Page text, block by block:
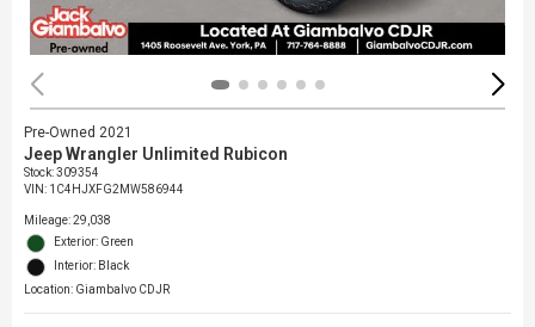
Pre-Owned 2021
Jeep Wrangler Unlimited Rubicon
Stock:309354
VIN: 1C4HJXFG2MW586944
Mileage: 29,038
Exterior: Green
Interior: Black
Location: Giambalvo CDJR